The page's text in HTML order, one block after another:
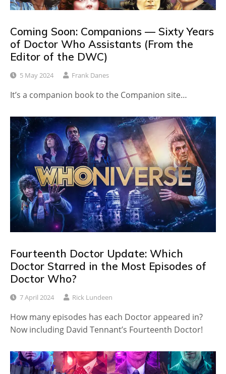
Coming Soon: Companions — Sixty Years
of Doctor Who Assistants (From the
Editor of the DWC)
5 May 2024 Frank Danes
It’s a companion book to the Companion site…
Fourteenth Doctor Update: Which
Doctor Starred in the Most Episodes of
Doctor Who?
7 April 2024 Rick Lundeen
How many episodes has each Doctor appeared in?
Now including David Tennant’s Fourteenth Doctor!